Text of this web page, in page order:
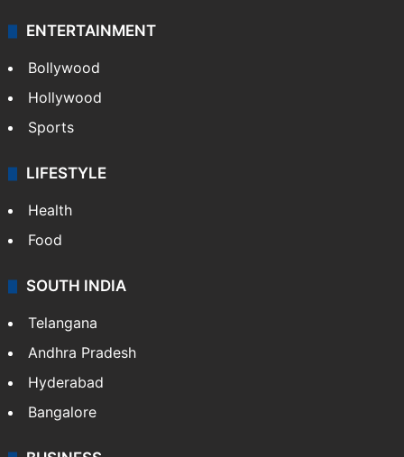
ENTERTAINMENT
Bollywood
Hollywood
Sports
LIFESTYLE
Health
Food
SOUTH INDIA
Telangana
Andhra Pradesh
Hyderabad
Bangalore